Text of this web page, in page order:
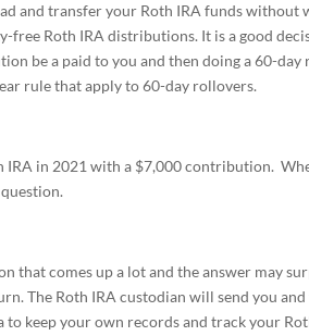
and transfer your Roth IRA funds
free Roth IRA distributions. It is a good
be a paid to you and then doing a 60-
rule that apply to 60-day rollovers.
IRA in 2021 with a $7,000 contribution.
that comes up a lot and the answer may
The Roth IRA custodian will send you
to keep your own records and track your